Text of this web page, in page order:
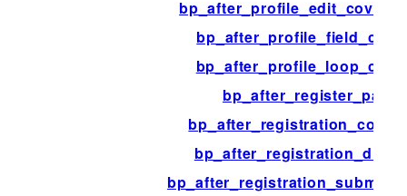
bp_after_register_page